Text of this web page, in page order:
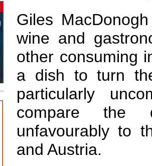
Giles
wine and
other consuming
a dish to turn
particularly
compare the
unfavourably to
and Austria.